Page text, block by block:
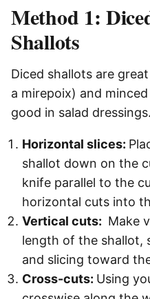
Method 1:
Shallots
Diced shallots are
a mirepoix) and
good in salad dressings.
Horizontal slices:
shallot down on the
knife parallel to the
horizontal cuts into
Vertical cuts: Make
length of the shallot,
and slicing toward
Cross-cuts: Using